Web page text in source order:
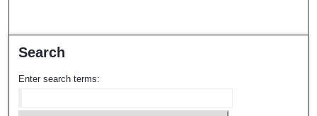
Search
Enter search terms: